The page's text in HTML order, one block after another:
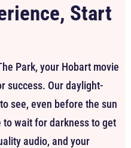
Start
Park, your Hobart movie
success. Our daylight-
see, even before the sun
to wait for darkness to get
audio, and your